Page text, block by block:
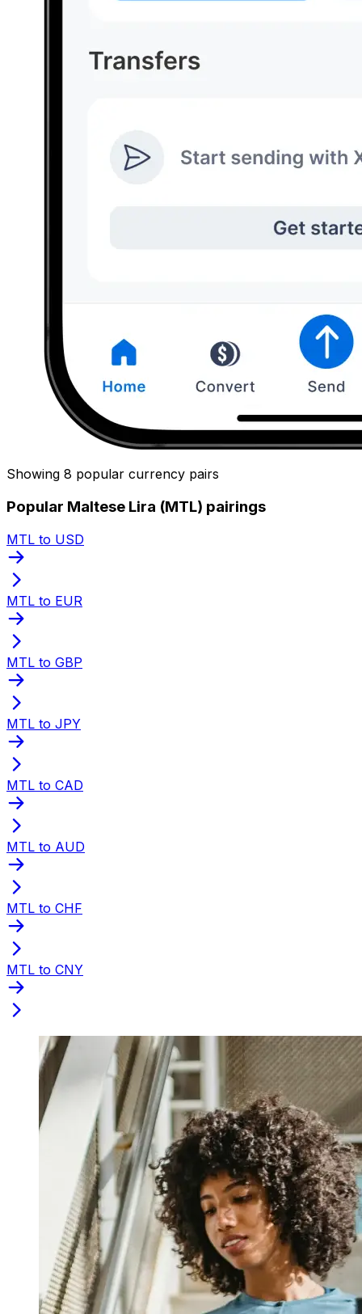
Showing 8 popular currency pairs
Popular Maltese Lira (MTL) pairings
MTL to USD
MTL to EUR
MTL to GBP
MTL to JPY
MTL to CAD
MTL to AUD
MTL to CHF
MTL to CNY